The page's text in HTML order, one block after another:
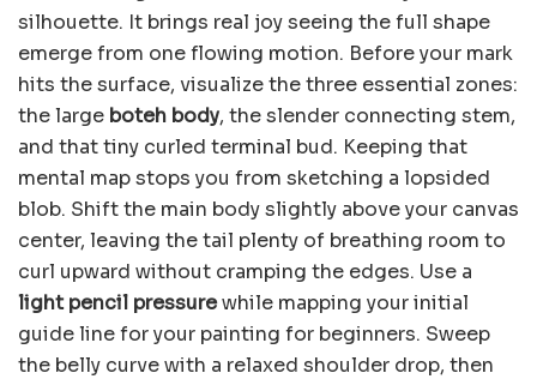
silhouette. It brings real joy seeing the full shape
emerge from one flowing motion. Before your mark
hits the surface, visualize the three essential zones:
the large boteh body, the slender connecting stem,
and that tiny curled terminal bud. Keeping that
mental map stops you from sketching a lopsided
blob. Shift the main body slightly above your canvas
center, leaving the tail plenty of breathing room to
curl upward without cramping the edges. Use a
light pencil pressurewhile mapping your initial
guide line for your painting for beginners. Sweep
the belly curve with a relaxed shoulder drop, then